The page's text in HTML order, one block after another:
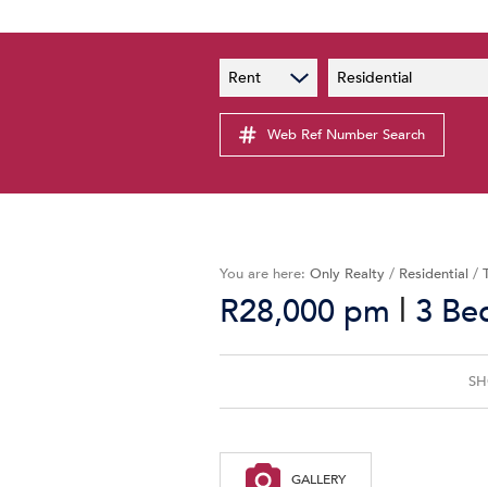
PAIA Manual
Privacy Notice
Latest
Rent Residential
Web Ref Number Search
You are here: Only Realty / Residential /
R28,000 pm | 3
GALLERY